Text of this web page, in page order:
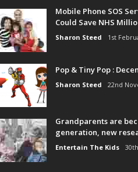
Mobile Phone SOS
Could Save NHS
Sharon Steed 1st
Pop & Tiny Pop :
Sharon Steed 22nd
Grandparents are
generation, new
Entertain The Kids